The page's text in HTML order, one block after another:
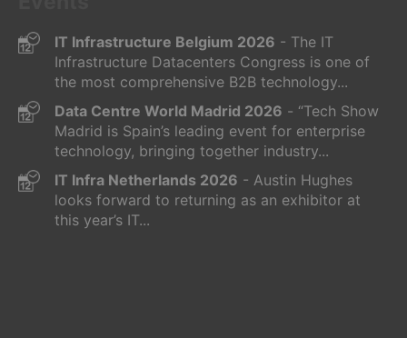
IT Infrastructure Belgium 2026 - The IT
Infrastructure Datacenters Congress is one of
the most comprehensive B2B technology...
Data Centre World Madrid 2026 - “Tech Show
Madrid is Spain’s leading event for enterprise
technology, bringing together industry...
IT Infra Netherlands 2026 - Austin Hughes
looks forward to returning as an exhibitor at
this year’s IT...